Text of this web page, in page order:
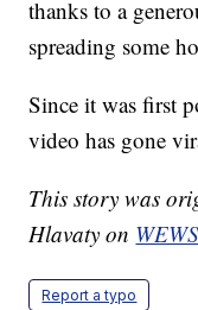
thanks to a
spreading some
Since it was first
video has gone
This story was
Hlavaty on WEWS
Report a typo